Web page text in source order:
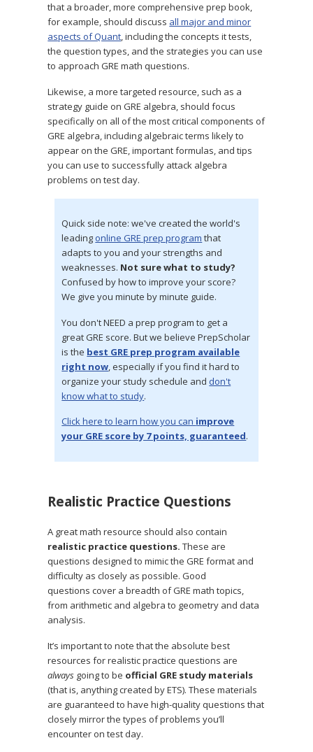
that a broader, more comprehensive prep book,
for example, should discuss all major and minor
aspects of Quant, including the concepts it tests,
the question types, and the strategies you can use
to approach GRE math questions.
Likewise, a more targeted resource, such as a
strategy guide on GRE algebra, should focus
specifically on all of the most critical components of
GRE algebra, including algebraic terms likely to
appear on the GRE, important formulas, and tips
you can use to successfully attack algebra
problems on test day.
Quick side note: we've created the world's
leading online GRE prep program that
adapts to you and your strengths and
weaknesses. Not sure what to study?
Confused by how to improve your score?
We give you minute by minute guide.
You don't NEED a prep program to get a
great GRE score. But we believe PrepScholar
is the best GRE prep program available
right now, especially if you find it hard to
organize your study schedule and don't
know what to study.
Click here to learn how you can improve
your GRE score by 7 points, guaranteed.
Realistic Practice Questions
A great math resource should also contain
realistic practice questions. These are
questions designed to mimic the GRE format and
difficulty as closely as possible. Good
questions cover a breadth of GRE math topics,
from arithmetic and algebra to geometry and data
analysis.
It’s important to note that the absolute best
resources for realistic practice questions are
always going to be official GRE study materials
(that is, anything created by ETS). These materials
are guaranteed to have high-quality questions that
closely mirror the types of problems you’ll
encounter on test day.